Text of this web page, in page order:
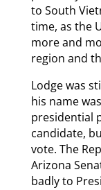
to South
time, as the
more and
region and
Lodge was
his name
presidential
candidate,
vote. The
Arizona
badly to